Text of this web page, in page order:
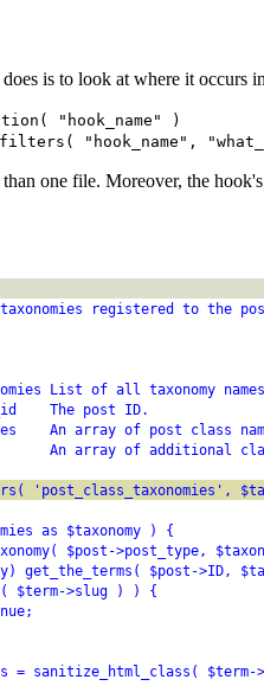
is to look at where it occurs
"hook_name" )
"hook_name",
one file. Moreover, the
registered to the
List of all taxonomy
The post ID.
An array of post class
An array of additional
as $taxonomy ) {
$post->post_type,
$post->ID,
>slug ) ) {
$term-